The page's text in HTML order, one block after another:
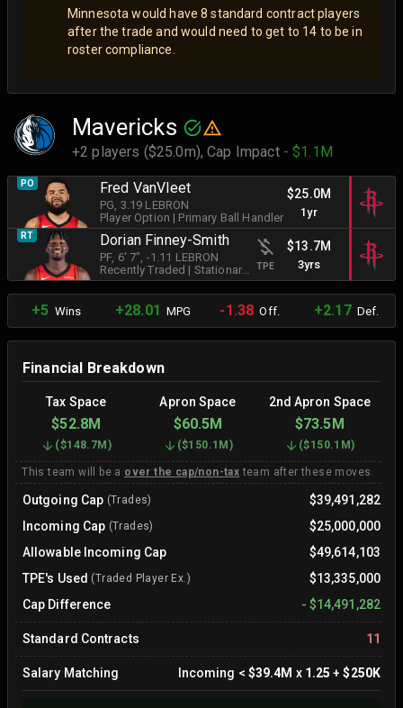
Minnesota would have 8 standard contract players
after the trade and would need to get to 14 to be in
roster compliance.
Mavericks
+2 players ($25.0m),Cap Impact - $1.1M
PO Fred VanVleet
PG , 3.19 LEBRON
Player Option | Primary Ball Handler
$25.0M
1yr
RT Dorian Finney-Smith
PF, 6' 7" , -1.11 LEBRON
Recently Traded | Stationary Shooter TPE
$13.7M
3yrs
+5 Wins +28.01 MPG -1.38 Off. +2.17Def.
Financial Breakdown
Tax Space Apron Space 2nd Apron Space
$52.8M $60.5M $73.5M
($148.7M ) ($150.1M ) ($150.1M )
This team will be a over the cap/non-tax team after these moves.
Outgoing Cap (Trades)
$39,491,282
Incoming Cap (Trades)
$25,000,000
Allowable Incoming Cap
$49,614,103
TPE's Used (Traded Player Ex.)
$13,335,000
Cap Difference
- $14,491,282
Standard Contracts 11
Salary Matching Incoming < $39.4M x 1.25 +$250K